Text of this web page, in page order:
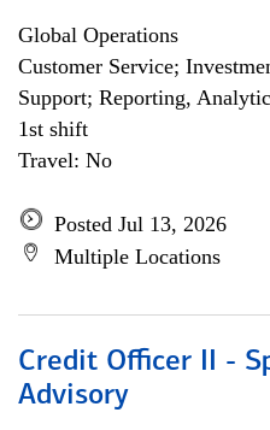
Global Operations
Customer Service;
Support; Reporting,
1st shift
Travel: No
Posted Jul 13, 2026
Multiple Locations
Credit Officer II -
Advisory